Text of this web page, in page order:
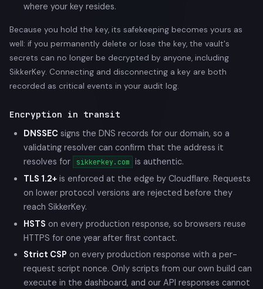
where your key resides.
Because you hold the key, its safekeeping becomes yours as
well: if you permanently delete or lose the key, the vault's
secrets can no longer be decrypted by anyone, including
SikkerKey. Connecting and disconnecting a key are both
recorded as critical events in your audit log.
Encryption in transit
DNSSEC signs the DNS records for our domain, so a
validating resolver can confirm that the address it
resolves for
sikkerkey.com
is authentic.
TLS 1.2+ is enforced at the edge by Cloudflare. Requests
on lower protocol versions are rejected before they
reach SikkerKey.
HSTS on every production response, so browsers reuse
HTTPS for one year after first contact.
Strict CSP on every production response with a per-
request script nonce. Only scripts from our own build can
execute in the dashboard, and our API responses cannot